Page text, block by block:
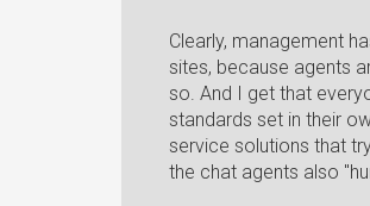
Clearly, management
sites, because agents
so. And I get that
standards set in their
service solutions that
the chat agents also